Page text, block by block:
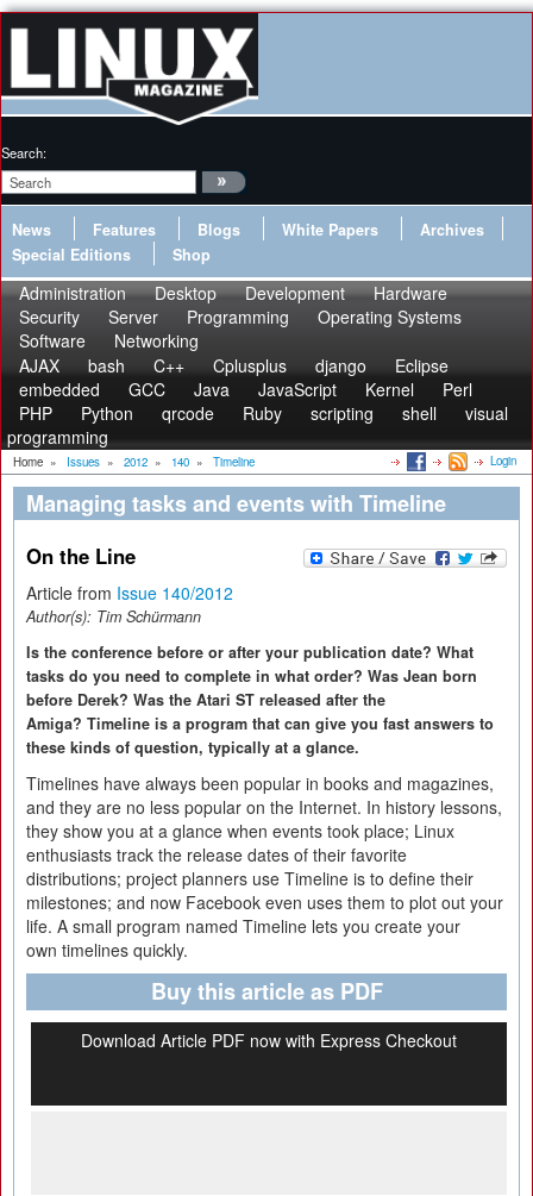
Search:
News Features Blogs White Papers
Archives
Special Editions
Shop
Administration Desktop Development
Hardware
Security
Server Programming
Operating Systems
Software
Networking
AJAX
bash C++ Cplusplus django
Eclipse
embedded
GCC Java JavaScript Kernel
Perl
PHP
Python qrcode Ruby scripting shell
visual
programming
Home » Issues » 2012 » 140 » Timeline Login
Managing tasks and events with Timeline
On the Line
Article from Issue 140/2012
Author(s): Tim Schürmann
Is the conference before or after your publication date? What
tasks do you need to complete in what order? Was Jean born
before Derek? Was the Atari ST released after the
Amiga? Timeline is a program that can give you fast answers to
these kinds of question, typically at a glance.
Timelines have always been popular in books and magazines,
and they are no less popular on the Internet. In history lessons,
they show you at a glance when events took place; Linux
enthusiasts track the release dates of their favorite
distributions; project planners use Timeline is to define their
milestones; and now Facebook even uses them to plot out your
life. A small program named Timeline lets you create your
own timelines quickly.
Buy this article as PDF
Download Article PDF now with Express Checkout